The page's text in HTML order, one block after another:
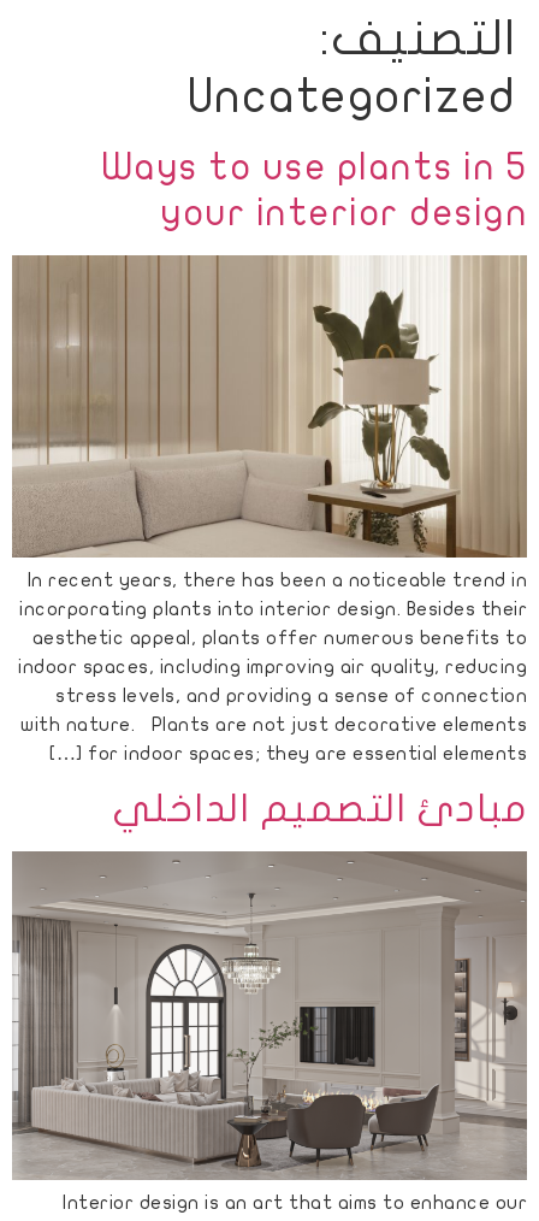
Skip
content
التصنيف:
Uncategorized
5 Ways to use plants in
your interior design
In recent years, there has been a noticeable trend in
incorporating plants into interior design. Besides their
aesthetic appeal, plants offer numerous benefits to
indoor spaces, including improving air quality, reducing
stress levels, and providing a sense of connection
with nature. Plants are not just decorative elements
for indoor spaces; they are essential elements […]
مبادئ التصميم الداخلي
Interior design is an art that aims to enhance our